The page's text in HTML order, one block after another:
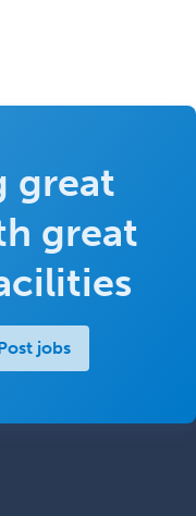
great
great
jobs